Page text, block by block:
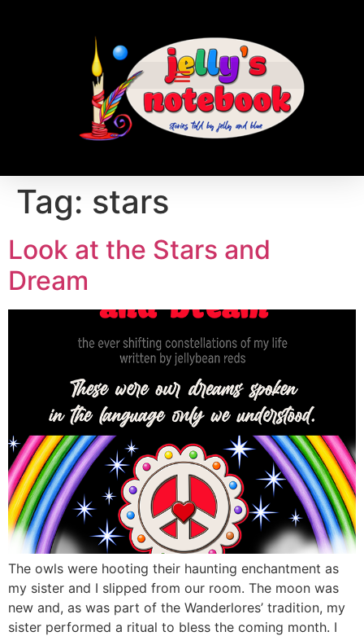
Tag: stars
Look at the Stars and
Dream
The owls were hooting their haunting enchantment as
my sister and I slipped from our room. The moon was
new and, as was part of the Wanderlores’ tradition, my
sister performed a ritual to bless the coming month. I